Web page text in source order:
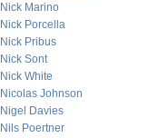
Nick Marino
Nick Porcella
Nick Pribus
Nick Sont
Nick White
Nicolas Johnson
Nigel Davies
Nils Poertner